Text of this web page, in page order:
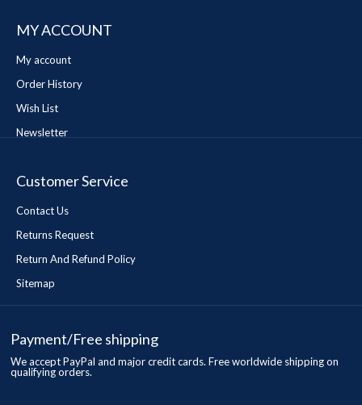
MY ACCOUNT
My account
Order History
Wish List
Newsletter
Customer Service
Contact Us
Returns Request
Return And Refund Policy
Sitemap
Payment/Free shipping
We accept PayPal and major credit cards. Free worldwide shipping on
qualifying orders.